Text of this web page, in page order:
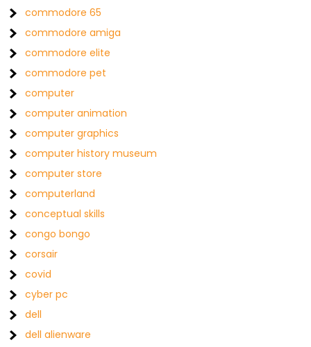
commodore 65
commodore amiga
commodore elite
commodore pet
computer
computer animation
computer graphics
computer history museum
computer store
computerland
conceptual skills
congo bongo
corsair
covid
cyber pc
dell
dell alienware